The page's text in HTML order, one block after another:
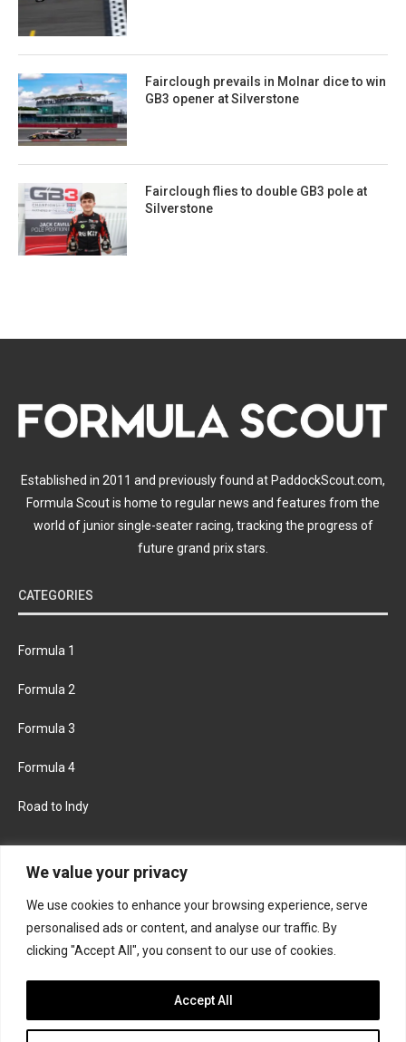
We value your privacy
We use cookies to enhance your browsing experience, serve
personalised ads or content, and analyse our traffic. By
clicking "Accept All", you consent to our use of cookies.
Accept All
Fairclough prevails in Molnar dice to win
GB3 opener at Silverstone
Fairclough flies to double GB3 pole at
Silverstone
Established in 2011 and previously found at PaddockScout.com,
Formula Scout is home to regular news and features from the
world of junior single-seater racing, tracking the progress of
future grand prix stars.
CATEGORIES
Formula 1
Formula 2
Formula 3
Formula 4
Road to Indy
FACEBOOK TWITTER
INSTAGRAM